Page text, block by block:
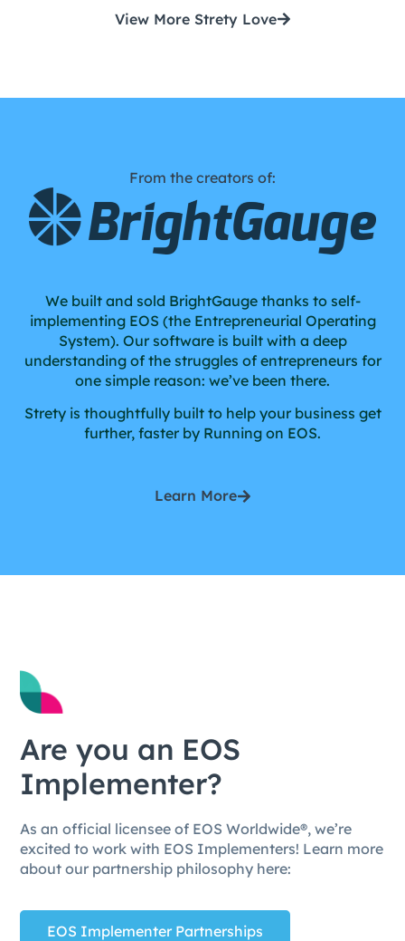
View More Strety Love
From the creators of:
We built and sold BrightGauge thanks to self-
implementing EOS (the Entrepreneurial Operating
System). Our software is built with a deep
understanding of the struggles of entrepreneurs for
one simple reason: we’ve been there.
Strety is thoughtfully built to help your business get
further, faster by Running on EOS.
Learn More
Are you an EOS
Implementer?
As an official licensee of EOS Worldwide®, we’re
excited to work with EOS Implementers! Learn more
about our partnership philosophy here:
EOS Implementer Partnerships